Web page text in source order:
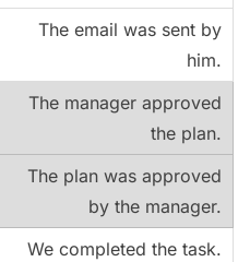
The email was sent by
him.
The manager approved
the plan.
The plan was approved
by the manager.
We completed the task.